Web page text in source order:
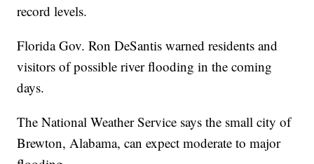
record levels.
Florida Gov. Ron DeSantis warned residents and
visitors of possible river flooding in the coming
days.
The National Weather Service says the small city of
Brewton, Alabama, can expect moderate to major